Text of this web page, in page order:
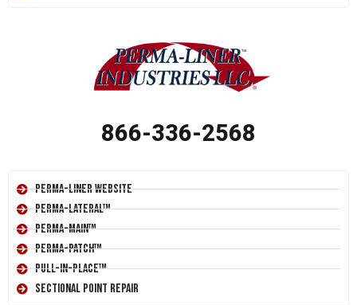
866-336-2568
Perma-Liner Website
Perma-Lateral™
Perma-Main™
Perma-Patch™
Pull-In-Place™
Sectional Point Repair